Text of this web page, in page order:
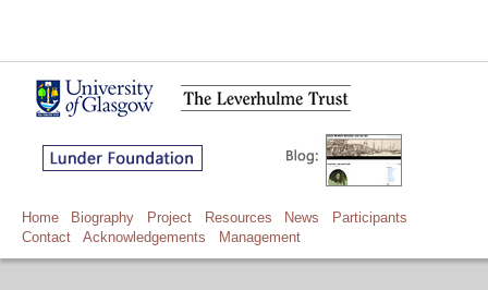
Home Biography Project Resources News
Participants
Contact
Acknowledgements Management